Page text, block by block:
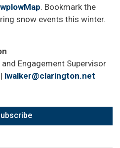
. Bookmark the
snow events this winter.
Engagement Supervisor
lwalker@clarington.net